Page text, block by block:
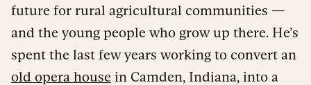
future for rural agricultural communities —
and the young people who grow up there. He’s
spent the last few years working to convert an
old opera house in Camden, Indiana, into a